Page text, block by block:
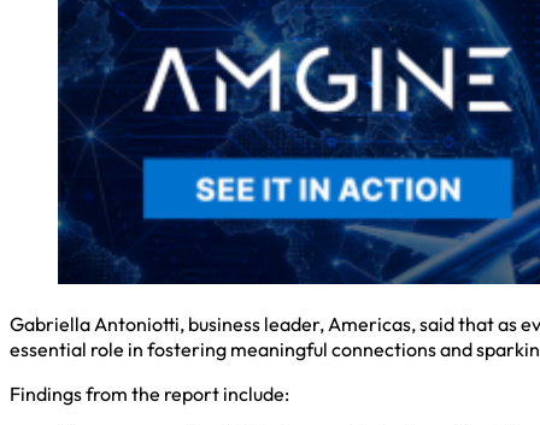
Gabriella Antoniotti, business leader, Americas, said that as
essential role in fostering meaningful connections and
Findings from the report include: